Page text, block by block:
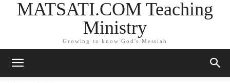
MATSATI.COM Teaching
Ministry
Growing to know God's Messiah